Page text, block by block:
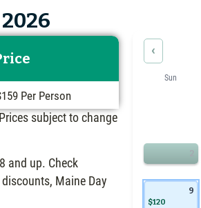
Per Person
subject to change
and up. Check
Maine Day
‹
Sun
9
$120